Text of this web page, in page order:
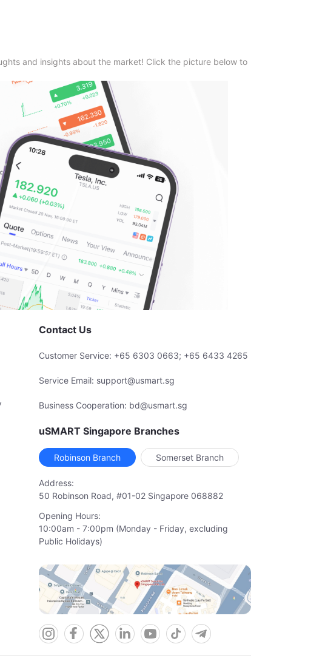
and insights about the market! Click the picture below to
Contact Us
Customer Service: +65 6303 0663; +65 6433 4265
Service Email: support@usmart.sg
Business Cooperation: bd@usmart.sg
uSMART Singapore Branches
Robinson Branch Somerset Branch
Address:
50 Robinson Road, #01-02 Singapore 068882
Opening Hours:
10:00am - 7:00pm (Monday - Friday, excluding
Public Holidays)